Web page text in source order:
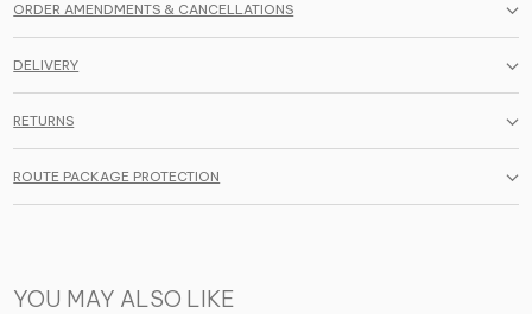
ORDER AMENDMENTS & CANCELLATIONS
DELIVERY
RETURNS
ROUTE PACKAGE PROTECTION
YOU MAY ALSO LIKE